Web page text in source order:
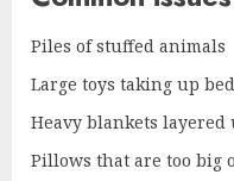
Piles of stuffed animals
Large toys taking up
Heavy blankets layered
Pillows that are too big